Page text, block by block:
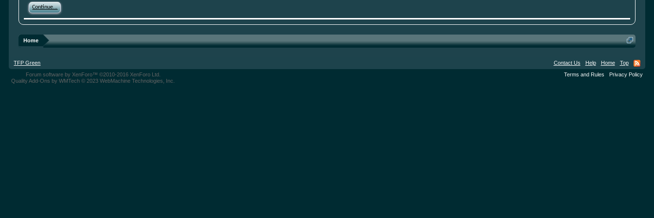
Continue...
Home
TFP Green Contact Us Help Home
Top
Terms and Rules
Privacy Policy
Forum software by XenForo™ ©2010-2016 XenForo Ltd.
Quality Add-Ons by WMTech© 2023 WebMachine Technologies, Inc.